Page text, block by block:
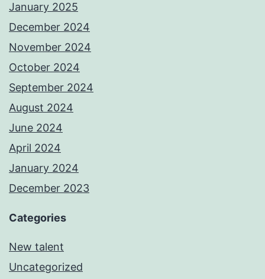
January 2025
December 2024
November 2024
October 2024
September 2024
August 2024
June 2024
April 2024
January 2024
December 2023
Categories
New talent
Uncategorized